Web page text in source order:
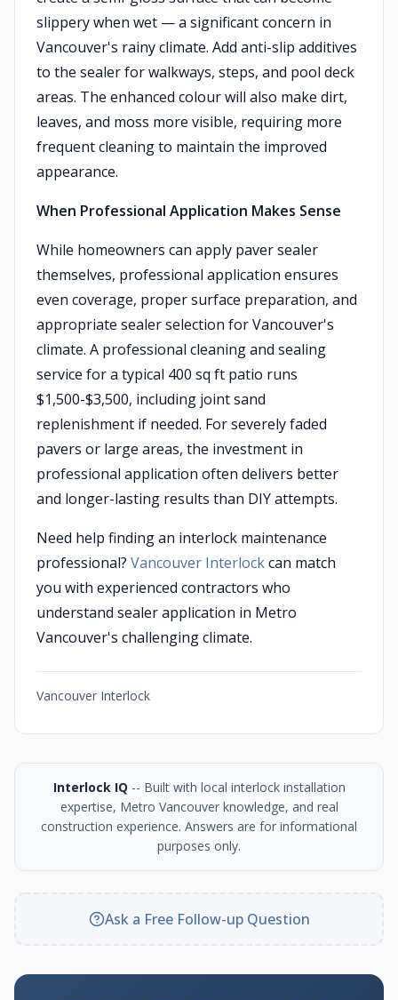
slippery when wet — a significant concern in
Vancouver's rainy climate. Add anti-slip additives
to the sealer for walkways, steps, and pool deck
areas. The enhanced colour will also make dirt,
leaves, and moss more visible, requiring more
frequent cleaning to maintain the improved
appearance.
When Professional Application Makes Sense
While homeowners can apply paver sealer
themselves, professional application ensures
even coverage, proper surface preparation, and
appropriate sealer selection for Vancouver's
climate. A professional cleaning and sealing
service for a typical 400 sq ft patio runs
$1,500-$3,500, including joint sand
replenishment if needed. For severely faded
pavers or large areas, the investment in
professional application often delivers better
and longer-lasting results than DIY attempts.
Need help finding an interlock maintenance
professional? Vancouver Interlockcan match
you with experienced contractors who
understand sealer application in Metro
Vancouver's challenging climate.
Vancouver Interlock
Interlock IQ -- Built with local interlock installation
expertise, Metro Vancouver knowledge, and real
construction experience. Answers are for informational
purposes only.
Ask a Free Follow-up Question